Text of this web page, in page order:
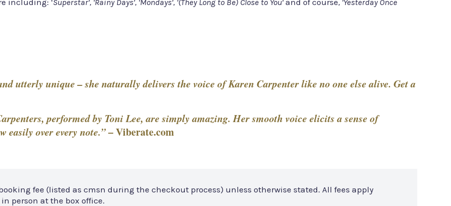
including: ‘Superstar’, ‘Rainy Days’, ‘Mondays’, ‘(They Long to Be) Close to You’and of course, ‘Yesterday Once
utterly unique – she naturally delivers the voice of Karen Carpenter like no one else alive. Get a
performed by Toni Lee, are simply amazing. Her smooth voice elicits a sense of
easily over every note.”–Viberate.com
fee (listed as cmsn during the checkout process) unless otherwise stated. All fees apply
person at the box office.